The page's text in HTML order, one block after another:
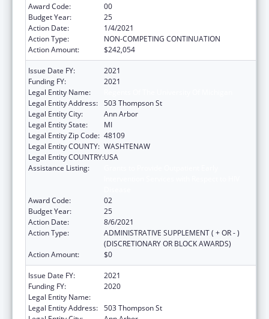
Award Code:
00
Budget Year:
25
Action Date:
1/4/2021
Action Type:
NON-COMPETING CONTINUATION
Action Amount:
$242,054
Issue Date FY:
2021
Funding FY:
2021
Legal Entity Name:
Legal Entity Address: 503 Thompson St
Legal Entity City:
Ann Arbor
Legal Entity State:
MI
Legal Entity Zip Code: 48109
Legal Entity COUNTY: WASHTENAW
Legal Entity COUNTRY:USA
Assistance Listing:
Award Code:
02
Budget Year:
25
Action Date:
8/6/2021
Action Type:
ADMINISTRATIVE SUPPLEMENT ( + OR - )
(DISCRETIONARY OR BLOCK AWARDS)
Action Amount:
$0
Issue Date FY:
2021
Funding FY:
2020
Legal Entity Name:
Legal Entity Address: 503 Thompson St